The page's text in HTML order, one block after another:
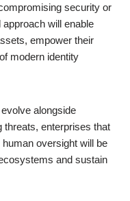
security or
will enable
empower their
modern identity
alongside
threats, enterprises that
oversight will be
and sustain